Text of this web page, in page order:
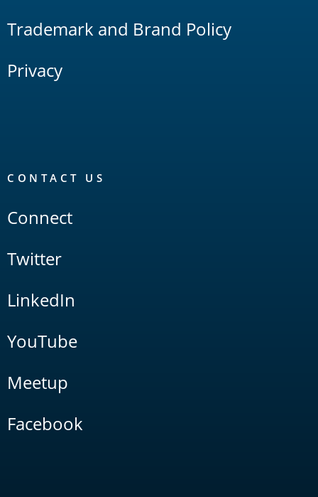
Trademark and Brand Policy
Privacy
CONTACT US
Connect
Twitter
LinkedIn
YouTube
Meetup
Facebook